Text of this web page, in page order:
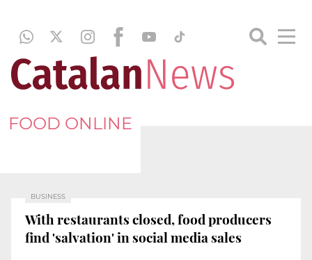
FOOD ONLINE
BUSINESS
With restaurants closed, food producers
find 'salvation' in social media sales